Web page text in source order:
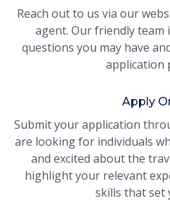
Reach out to us via our
agent. Our friendly team
questions you may have
application
Apply
Submit your application
are looking for individuals
and excited about the
highlight your relevant
skills that set